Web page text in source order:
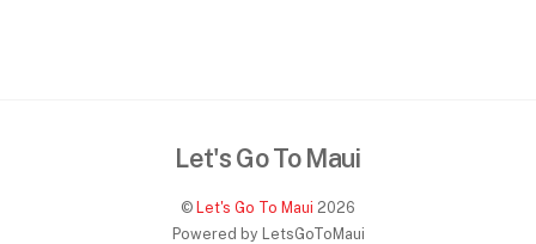
Let's Go To Maui
© Let's Go To Maui 2026
Powered by LetsGoToMaui